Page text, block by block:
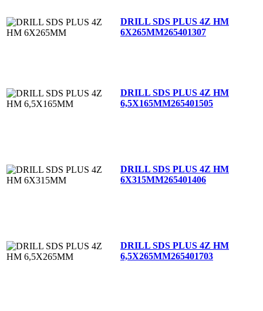
DRILL SDS PLUS 4Z HM
6X265MM265401307
DRILL SDS PLUS 4Z HM
6,5X165MM265401505
DRILL SDS PLUS 4Z HM
6X315MM265401406
DRILL SDS PLUS 4Z HM
6,5X265MM265401703